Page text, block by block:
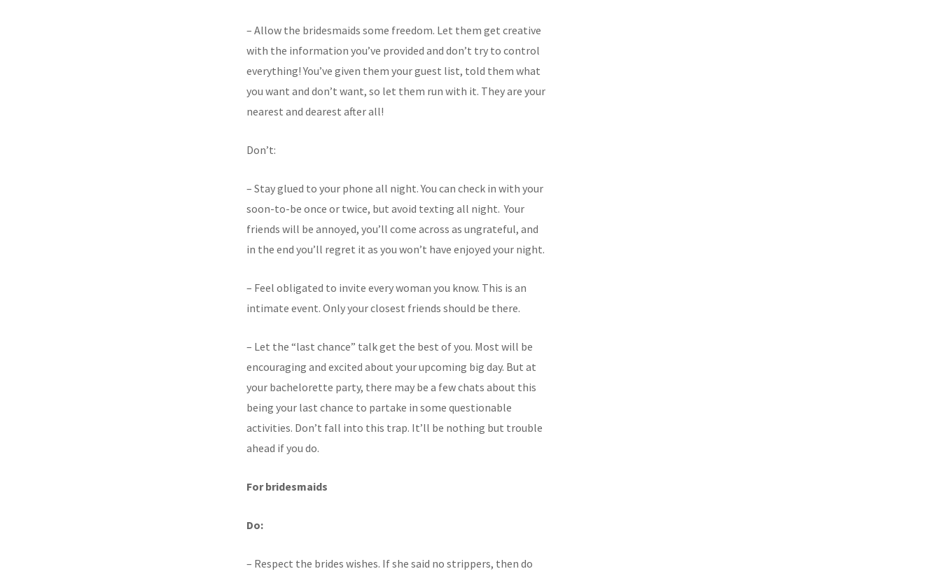
– Allow the bridesmaids some freedom. Let them get creative
with the information you’ve provided and don’t try to control
everything! You’ve given them your guest list, told them what
you want and don’t want, so let them run with it. They are your
nearest and dearest after all!
Don’t:
– Stay glued to your phone all night. You can check in with your
soon-to-be once or twice, but avoid texting all night. Your
friends will be annoyed, you’ll come across as ungrateful, and
in the end you’ll regret it as you won’t have enjoyed your night.
– Feel obligated to invite every woman you know. This is an
intimate event. Only your closest friends should be there.
– Let the “last chance” talk get the best of you. Most will be
encouraging and excited about your upcoming big day. But at
your bachelorette party, there may be a few chats about this
being your last chance to partake in some questionable
activities. Don’t fall into this trap. It’ll be nothing but trouble
ahead if you do.
For bridesmaids
Do:
– Respect the brides wishes. If she said no strippers, then do